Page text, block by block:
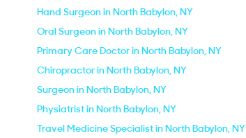
Hand Surgeon in North Babylon, NY
Oral Surgeon in North Babylon, NY
Primary Care Doctor in North Babylon, NY
Chiropractor in North Babylon, NY
Surgeon in North Babylon, NY
Physiatrist in North Babylon, NY
Travel Medicine Specialist in North Babylon, NY